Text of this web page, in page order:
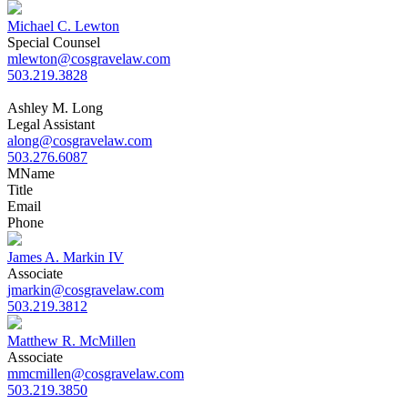
Michael C. Lewton
Special Counsel
mlewton@cosgravelaw.com
503.219.3828
Ashley M. Long
Legal Assistant
along@cosgravelaw.com
503.276.6087
MName
Title
Email
Phone
James A. Markin IV
Associate
jmarkin@cosgravelaw.com
503.219.3812
Matthew R. McMillen
Associate
mmcmillen@cosgravelaw.com
503.219.3850